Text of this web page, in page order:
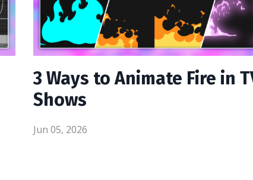
3 Ways to Animate Fire in
Shows
Jun 05, 2026